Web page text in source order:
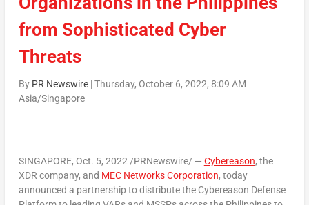
from Sophisticated Cyber
Threats
By PR Newswire|Thursday, October 6, 2022, 8:09 AM
Asia/Singapore
SINGAPORE, Oct. 5, 2022/PRNewswire/ — Cybereason, the
XDR company, and MEC Networks Corporation, today
announced a partnership to distribute the Cybereason Defense